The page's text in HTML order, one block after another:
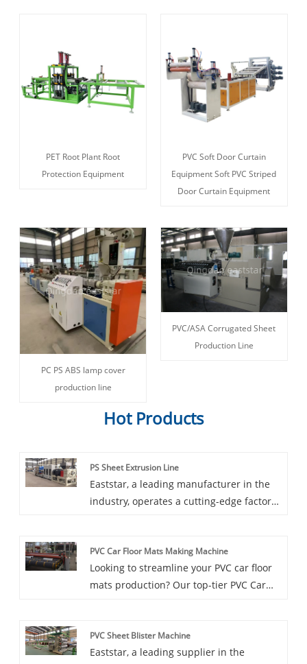
PET Root Plant Root
Protection Equipment
PVC Soft Door Curtain
Equipment Soft PVC Striped
Door Curtain Equipment
PC PS ABS lamp cover
production line
PVC/ASA Corrugated Sheet
Production Line
Hot Products
PS Sheet Extrusion Line
Eaststar, a leading manufacturer in the
industry, operates a cutting-edge factory
requirements, the production line is
capable of producing precise plastic
sheets with widths ranging from 600 to
plasticization single-screw extrusion
technology, hydraulic automatic screen
PVC Car Floor Mats Making Machine
Looking to streamline your PVC car floor
mats production? Our top-tier PVC Car
exclusive discount. This specialized
machinery is designed to efficiently and
PVC Sheet Blister Machine
Eaststar, a leading supplier in the